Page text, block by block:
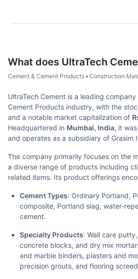
What does UltraTech
Cement & Cement Products •Construction
UltraTech Cement is a leading
Cement Products industry, with the
and a notable market capitalization of
Headquartered in Mumbai, India, it
and operates as a subsidiary of Grasim
The company primarily focuses on the
a diverse range of products including
related items. Its product offerings
Cement Types: Ordinary Portland,
composite, Portland slag, water-
cement.
Specialty Products: Wall care
concrete blocks, and dry mix
and marble binders, plasters and
precision grouts, and flooring